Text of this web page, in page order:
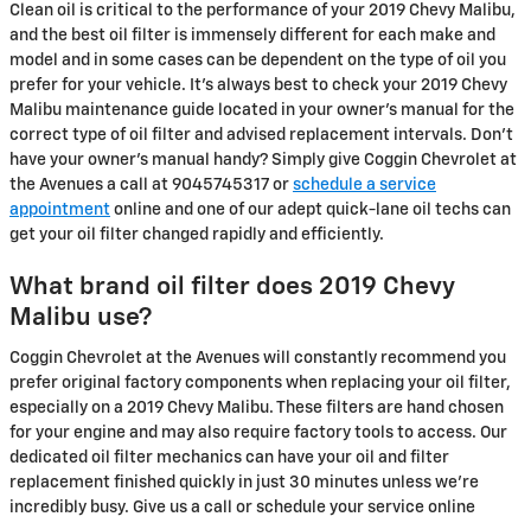
Clean oil is critical to the performance of your 2019 Chevy Malibu,
and the best oil filter is immensely different for each make and
model and in some cases can be dependent on the type of oil you
prefer for your vehicle. It's always best to check your 2019 Chevy
Malibu maintenance guide located in your owner's manual for the
correct type of oil filter and advised replacement intervals. Don't
have your owner's manual handy? Simply give Coggin Chevrolet at
the Avenues a call at 9045745317 or schedule a service
appointment online and one of our adept quick-lane oil techs can
get your oil filter changed rapidly and efficiently.
What brand oil filter does 2019 Chevy
Malibu use?
Coggin Chevrolet at the Avenues will constantly recommend you
prefer original factory components when replacing your oil filter,
especially on a 2019 Chevy Malibu. These filters are hand chosen
for your engine and may also require factory tools to access. Our
dedicated oil filter mechanics can have your oil and filter
replacement finished quickly in just 30 minutes unless we're
incredibly busy. Give us a call or schedule your service online